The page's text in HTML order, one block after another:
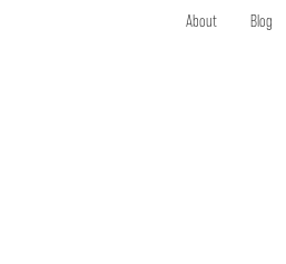
About Blog